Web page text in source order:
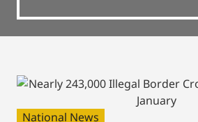
National News